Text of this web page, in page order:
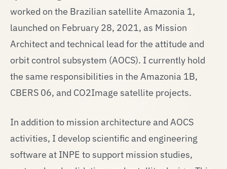
worked on the Brazilian satellite Amazonia 1,
launched on February 28, 2021, as Mission
Architect and technical lead for the attitude and
orbit control subsystem (AOCS). I currently hold
the same responsibilities in the Amazonia 1B,
CBERS 06, and CO2Image satellite projects.
In addition to mission architecture and AOCS
activities, I develop scientific and engineering
software at INPE to support mission studies,